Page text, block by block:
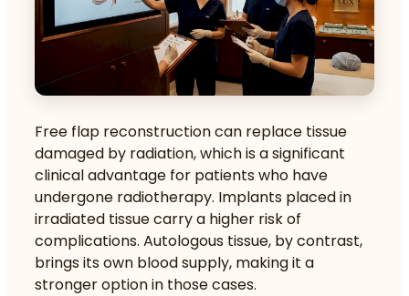
Free flap reconstruction can replace tissue
damaged by radiation, which is a significant
clinical advantage for patients who have
undergone radiotherapy. Implants placed in
irradiated tissue carry a higher risk of
complications. Autologous tissue, by contrast,
brings its own blood supply, making it a
stronger option in those cases.